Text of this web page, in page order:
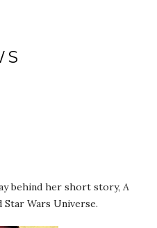
behind her short story, A
Star Wars Universe.